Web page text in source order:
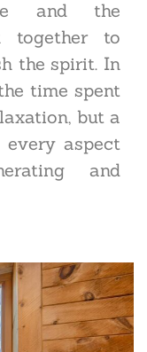
and the
together to
the spirit. In
time spent
but a
aspect
and